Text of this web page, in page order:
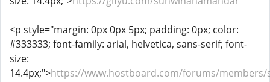
<p style="margin: 0px 0px 5px; padding: 0px; color:
#333333; font-family: arial, helvetica, sans-serif; font-
size:
14.4px;">https://www.hostboard.com/forums/